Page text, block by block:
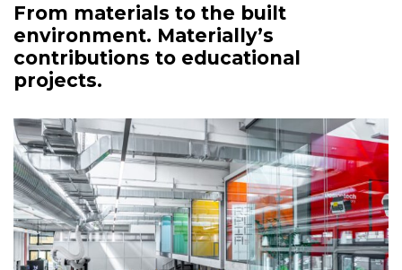
From materials to the built
environment. Materially’s
contributions to educational
projects.